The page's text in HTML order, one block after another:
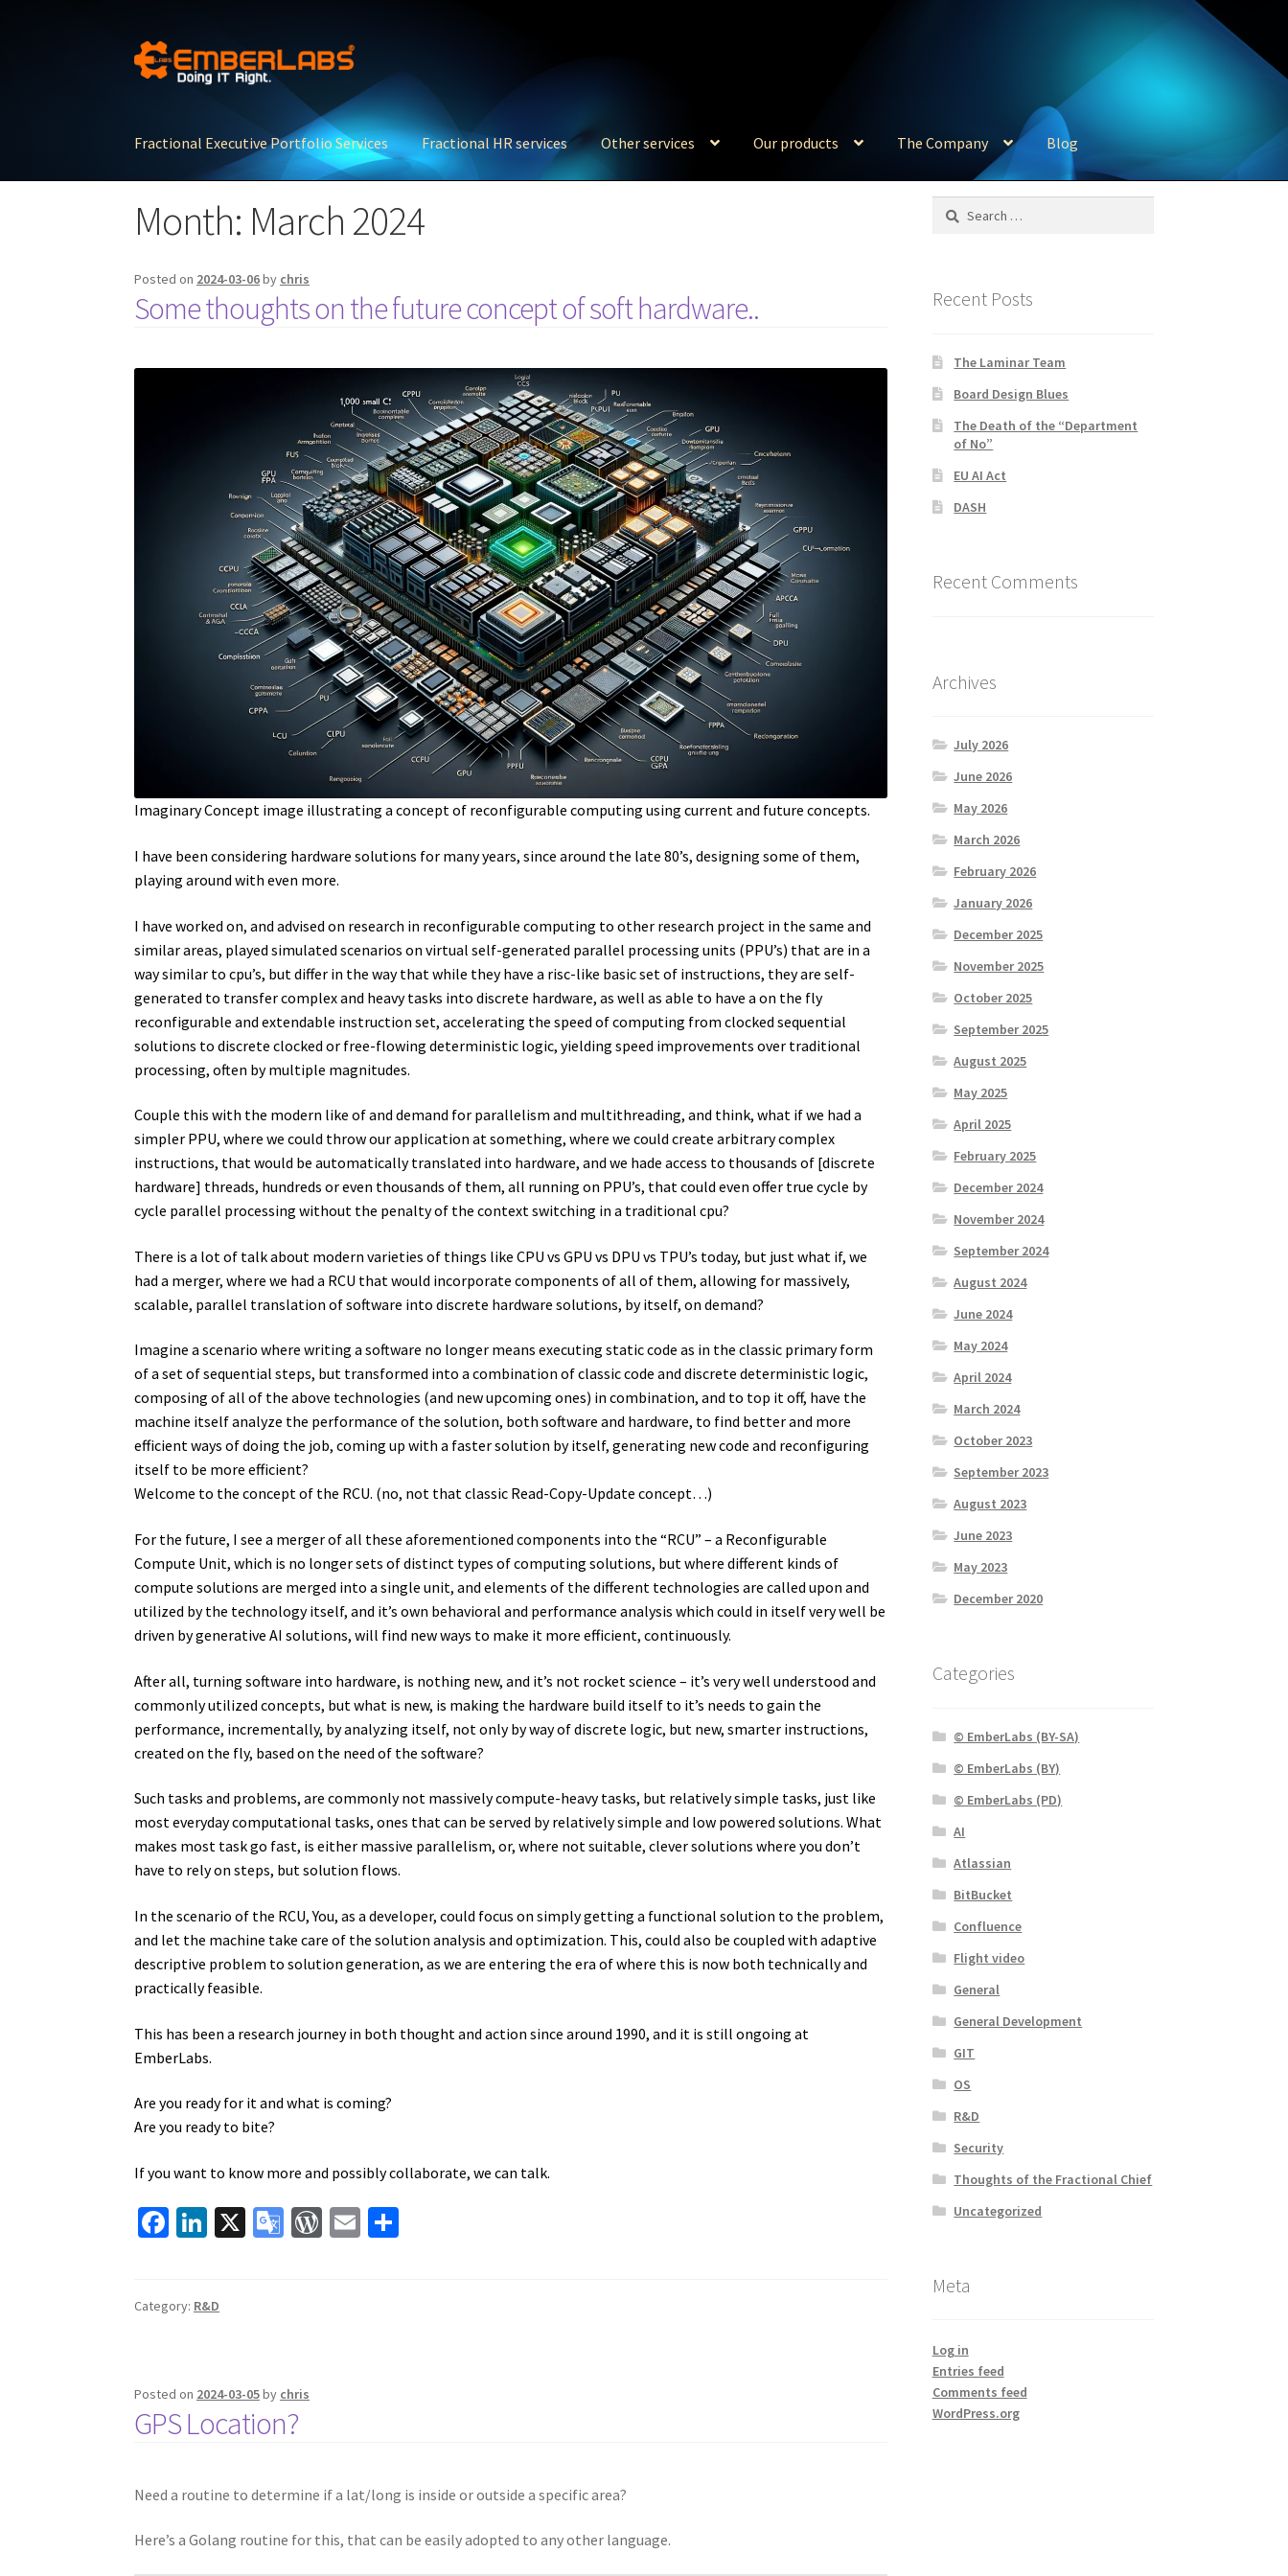
Skip
to
Skip
to
Fractional Executive Portfolio Services Fractional HR services Other services Our products The Company Blog
Month: March 2024
Posted on 2024-03-06by chris
Some thoughts on the future concept of soft hardware..
Imaginary Concept image illustrating a concept of reconfigurable computing using current and future concepts.
I have been considering hardware solutions for many years, since around the late 80’s, designing some of them,
playing around with even more.
I have worked on, and advised on research in reconfigurable computing to other research project in the same and
similar areas, played simulated scenarios on virtual self-generated parallel processing units (PPU’s) that are in a
way similar to cpu’s, but differ in the way that while they have a risc-like basic set of instructions, they are self-
generated to transfer complex and heavy tasks into discrete hardware, as well as able to have a on the fly
reconfigurable and extendable instruction set, accelerating the speed of computing from clocked sequential
solutions to discrete clocked or free-flowing deterministic logic, yielding speed improvements over traditional
processing, often by multiple magnitudes.
Couple this with the modern like of and demand for parallelism and multithreading, and think, what if we had a
simpler PPU, where we could throw our application at something, where we could create arbitrary complex
instructions, that would be automatically translated into hardware, and we hade access to thousands of [discrete
hardware] threads, hundreds or even thousands of them, all running on PPU’s, that could even offer true cycle by
cycle parallel processing without the penalty of the context switching in a traditional cpu?
There is a lot of talk about modern varieties of things like CPU vs GPU vs DPU vs TPU’s today, but just what if, we
had a merger, where we had a RCU that would incorporate components of all of them, allowing for massively,
scalable, parallel translation of software into discrete hardware solutions, by itself, on demand?
Imagine a scenario where writing a software no longer means executing static code as in the classic primary form
of a set of sequential steps, but transformed into a combination of classic code and discrete deterministic logic,
composing of all of the above technologies (and new upcoming ones) in combination, and to top it off, have the
machine itself analyze the performance of the solution, both software and hardware, to find better and more
efficient ways of doing the job, coming up with a faster solution by itself, generating new code and reconfiguring
itself to be more efficient?
Welcome to the concept of the RCU. (no, not that classic Read-Copy-Update concept…)
For the future, I see a merger of all these aforementioned components into the “RCU” – a Reconfigurable
Compute Unit, which is no longer sets of distinct types of computing solutions, but where different kinds of
compute solutions are merged into a single unit, and elements of the different technologies are called upon and
utilized by the technology itself, and it’s own behavioral and performance analysis which could in itself very well be
driven by generative AI solutions, will find new ways to make it more efficient, continuously.
After all, turning software into hardware, is nothing new, and it’s not rocket science – it’s very well understood and
commonly utilized concepts, but what is new, is making the hardware build itself to it’s needs to gain the
performance, incrementally, by analyzing itself, not only by way of discrete logic, but new, smarter instructions,
created on the fly, based on the need of the software?
Such tasks and problems, are commonly not massively compute-heavy tasks, but relatively simple tasks, just like
most everyday computational tasks, ones that can be served by relatively simple and low powered solutions. What
makes most task go fast, is either massive parallelism, or, where not suitable, clever solutions where you don’t
have to rely on steps, but solution flows.
In the scenario of the RCU, You, as a developer, could focus on simply getting a functional solution to the problem,
and let the machine take care of the solution analysis and optimization. This, could also be coupled with adaptive
descriptive problem to solution generation, as we are entering the era of where this is now both technically and
practically feasible.
This has been a research journey in both thought and action since around 1990, and it is still ongoing at
EmberLabs.
Are you ready for it and what is coming?
Are you ready to bite?
If you want to know more and possibly collaborate, we can talk.
Fa
o
Li
dI
X
G
a
ns
te
W E
Category: R&D
Posted on 2024-03-05by chris
GPS Location?
Need a routine to determine if a lat/long is inside or outside a specific area?
Here’s a Golang routine for this, that can be easily adopted to any other language.
Search
Recent Posts
The Laminar Team
Board Design Blues
The Death of the “Department
of No”
EU AI Act
DASH
Recent Comments
Archives
July 2026
June 2026
May 2026
March 2026
February 2026
January 2026
December 2025
November 2025
October 2025
September 2025
August 2025
May 2025
April 2025
February 2025
December 2024
November 2024
September 2024
August 2024
June 2024
May 2024
April 2024
March 2024
October 2023
September 2023
August 2023
June 2023
May 2023
December 2020
Categories
© EmberLabs (BY-SA)
© EmberLabs (BY)
© EmberLabs (PD)
AI
Atlassian
BitBucket
Confluence
Flight video
General
General Development
GIT
OS
R&D
Security
Thoughts of the Fractional Chief
Uncategorized
Meta
Log in
Entries feed
Comments feed
WordPress.org